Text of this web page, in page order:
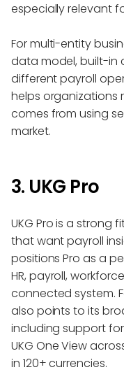
especially relevant
For multi-entity
data model, built-in
different payroll
helps organizations
comes from using
market.
3. UKG Pro
UKG Pro is a strong
that want payroll
positions Pro as a
HR, payroll,
connected system.
also points to its
including support
UKG One View
in 120+ currencies.